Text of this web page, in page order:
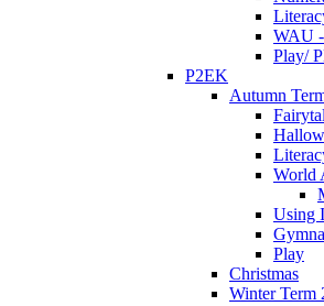
WAU
Play/
P2EK
Autumn
World
Using
Play
Christmas
Winter Term